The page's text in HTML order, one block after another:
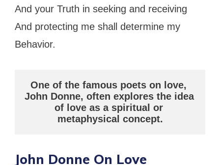
And your Truth in seeking and receiving
And protecting me shall determine my
Behavior.
One of the famous poets on love,
John Donne, often explores the idea
of love as a spiritual or
metaphysical concept.
John Donne On Love